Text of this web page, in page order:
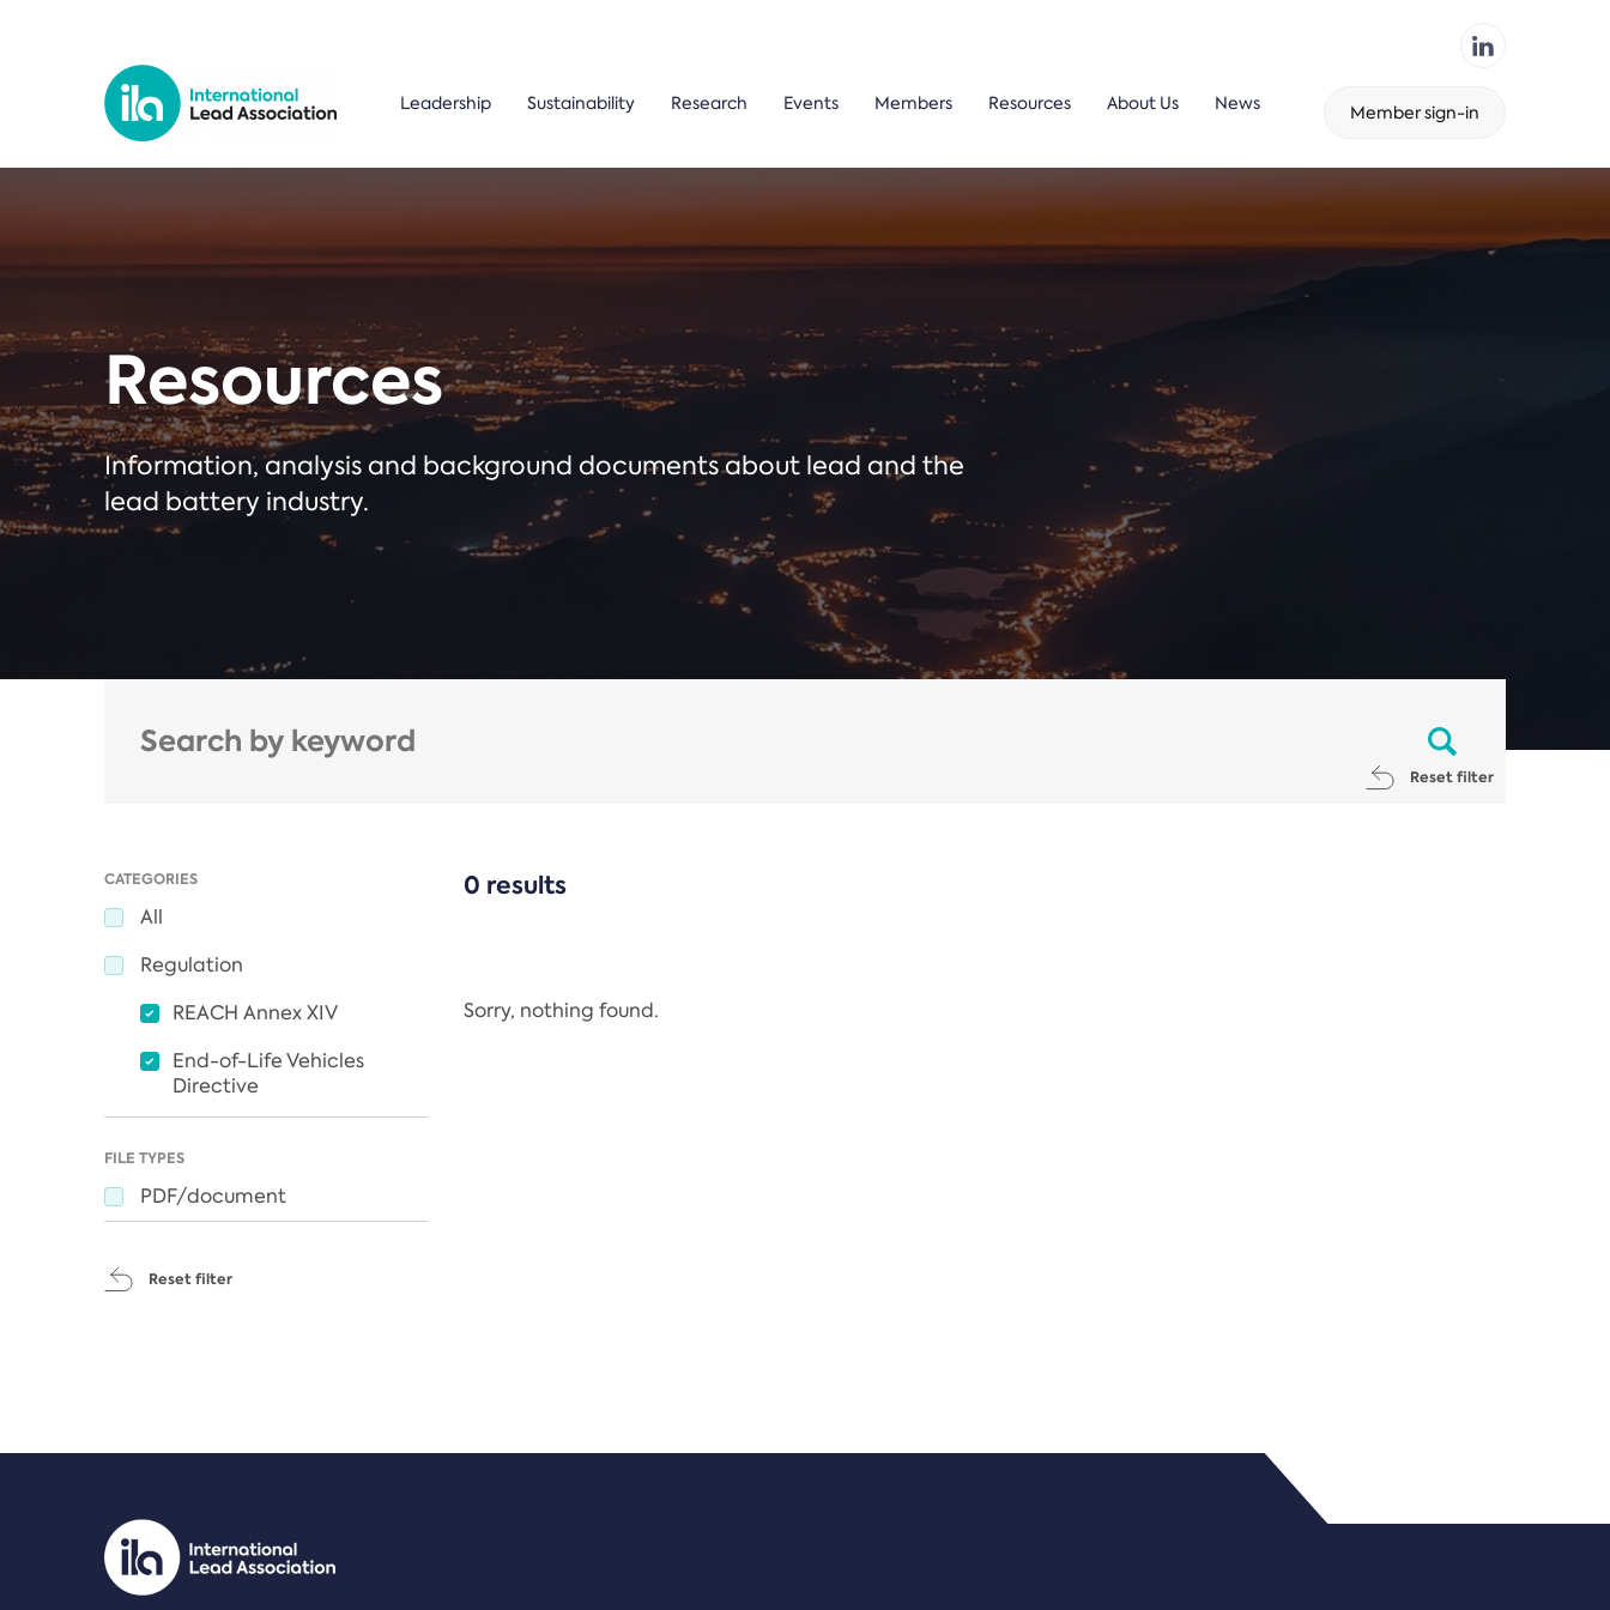
Leadership Sustainability Research Events Members Resources About Us News Member sign-in
Resources
Information, analysis and background documents about lead and the
lead battery industry.
Reset filter
CATEGORIES
All
Regulation
REACH Annex XIV
End-of-Life Vehicles
Directive
FILE TYPES
PDF/document
Reset filter
0 results
Sorry, nothing found.